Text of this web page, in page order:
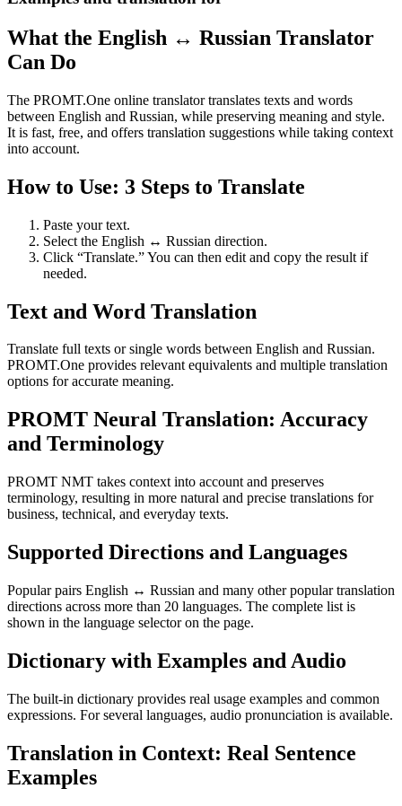
What the English ↔ Russian Translator
Can Do
The PROMT.One online translator translates texts and words
between English and Russian, while preserving meaning and style.
It is fast, free, and offers translation suggestions while taking context
into account.
How to Use: 3 Steps to Translate
Paste your text.
Select the English ↔ Russian direction.
Click “Translate.” You can then edit and copy the result if
needed.
Text and Word Translation
Translate full texts or single words between English and Russian.
PROMT.One provides relevant equivalents and multiple translation
options for accurate meaning.
PROMT Neural Translation: Accuracy
and Terminology
PROMT NMT takes context into account and preserves
terminology, resulting in more natural and precise translations for
business, technical, and everyday texts.
Supported Directions and Languages
Popular pairs English ↔ Russian and many other popular translation
directions across more than 20 languages. The complete list is
shown in the language selector on the page.
Dictionary with Examples and Audio
The built-in dictionary provides real usage examples and common
expressions. For several languages, audio pronunciation is available.
Translation in Context: Real Sentence
Examples